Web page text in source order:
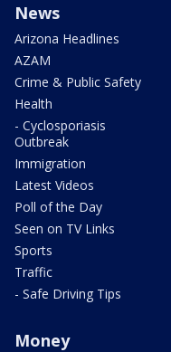
News
Arizona Headlines
AZAM
Crime & Public Safety
Health
- Cyclosporiasis
Outbreak
Immigration
Latest Videos
Poll of the Day
Seen on TV Links
Sports
Traffic
- Safe Driving Tips
Money